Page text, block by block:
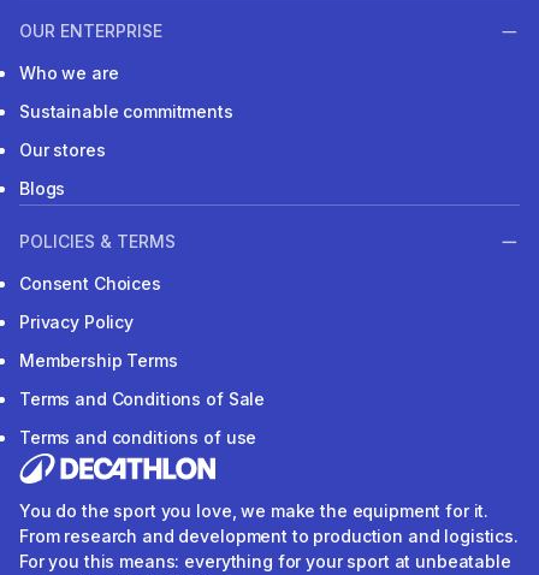
OUR ENTERPRISE
Who we are
Sustainable commitments
Our stores
Blogs
POLICIES & TERMS
Consent Choices
Privacy Policy
Membership Terms
Terms and Conditions of Sale
Terms and conditions of use
You do the sport you love, we make the equipment for it.
From research and development to production and logistics.
For you this means: everything for your sport at unbeatable